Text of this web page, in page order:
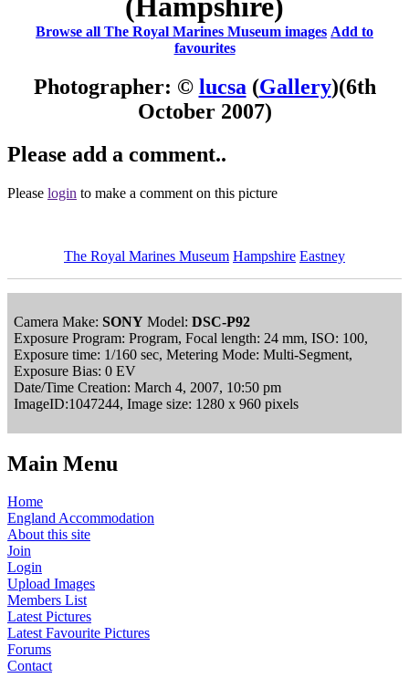
Browse all The Royal Marines Museum images Add to
favourites
Photographer: © lucsa (Gallery)(6th
October 2007)
Please add a comment..
Please login to make a comment on this picture
The Royal Marines Museum Hampshire Eastney
Camera Make: SONY Model: DSC-P92
Exposure Program: Program, Focal length: 24 mm, ISO: 100,
Exposure time: 1/160 sec, Metering Mode: Multi-Segment,
Exposure Bias: 0 EV
Date/Time Creation: March 4, 2007, 10:50 pm
ImageID:1047244, Image size: 1280 x 960 pixels
Main Menu
Home
England Accommodation
About this site
Join
Login
Upload Images
Members List
Latest Pictures
Latest Favourite Pictures
Forums
Contact